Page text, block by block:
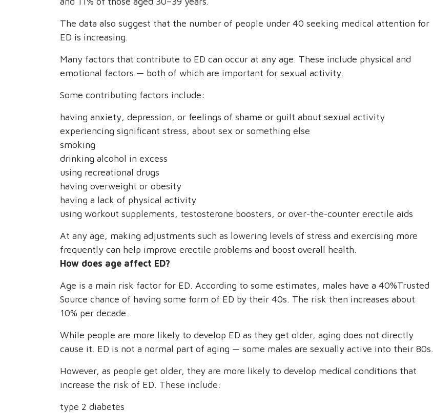
The data also suggest that the number of people under 40 seeking medical attention for
ED is increasing.
Many factors that contribute to ED can occur at any age. These include physical and
emotional factors — both of which are important for sexual activity.
Some contributing factors include:
having anxiety, depression, or feelings of shame or guilt about sexual activity
experiencing significant stress, about sex or something else
smoking
drinking alcohol in excess
using recreational drugs
having overweight or obesity
having a lack of physical activity
using workout supplements, testosterone boosters, or over-the-counter erectile aids
At any age, making adjustments such as lowering levels of stress and exercising more
frequently can help improve erectile problems and boost overall health.
How does age affect ED?
Age is a main risk factor for ED. According to some estimates, males have a 40%Trusted
Source chance of having some form of ED by their 40s. The risk then increases about
10% per decade.
While people are more likely to develop ED as they get older, aging does not directly
cause it. ED is not a normal part of aging — some males are sexually active into their 80s.
However, as people get older, they are more likely to develop medical conditions that
increase the risk of ED. These include:
type 2 diabetes